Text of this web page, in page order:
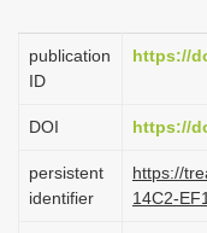
publication
ID
https://
DOI https://
persistent
identifier
https://
14C2-